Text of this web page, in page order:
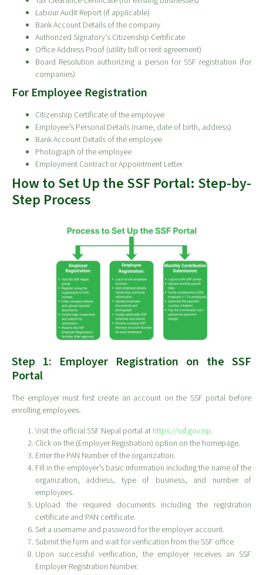
Labour Audit Report (if applicable)
Bank Account Details of the company
Authorized Signatory’s Citizenship Certificate
Office Address Proof (utility bill or rent agreement)
Board Resolution authorizing a person for SSF registration (for
companies)
For Employee Registration
Citizenship Certificate of the employee
Employee’s Personal Details (name, date of birth, address)
Bank Account Details of the employee
Photograph of the employee
Employment Contract or Appointment Letter
How to Set Up the SSF Portal: Step-by-
Step Process
Step 1: Employer Registration on the SSF
Portal
The employer must first create an account on the SSF portal before
enrolling employees.
Visit the official SSF Nepal portal at https://ssf.gov.np.
Click on the (Employer Registration) option on the homepage.
Enter the PAN Number of the organization.
Fill in the employer’s basic information including the name of the
organization, address, type of business, and number of
employees.
Upload the required documents including the registration
certificate and PAN certificate.
Set a username and password for the employer account.
Submit the form and wait for verification from the SSF office.
Upon successful verification, the employer receives an SSF
Employer Registration Number.